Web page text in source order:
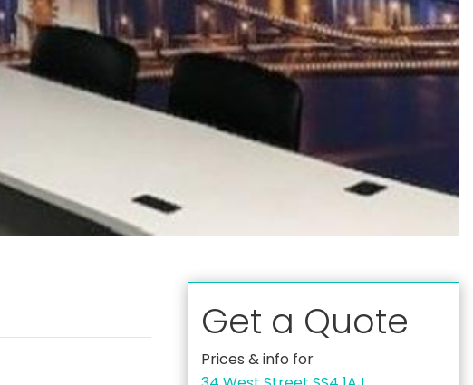
Get a Quote
Prices & info for